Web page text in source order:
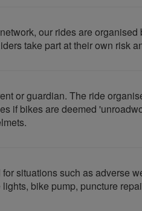
our rides are
take part at their own risk
or guardian. The ride
if bikes are deemed
situations such as adverse
bike pump, puncture